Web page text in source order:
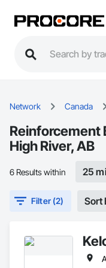
Network Canada
Reinforcement
High River, AB
6 Results within 25
Filter (2) Sort